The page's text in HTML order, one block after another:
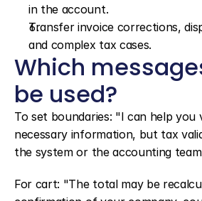
in the account.
Transfer invoice corrections,
and complex tax cases.
Which
be used?
To set boundaries: "I can help you
necessary information, but tax
the system or the accounting
For cart: "The total may be